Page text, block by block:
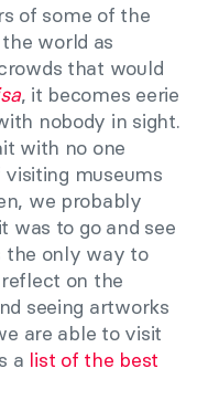
of some of the
world as
that would
, it becomes eerie
nobody in sight.
with no one
museums
we probably
was to go and see
the only way to
on the
seeing artworks
are able to visit
a list of the best